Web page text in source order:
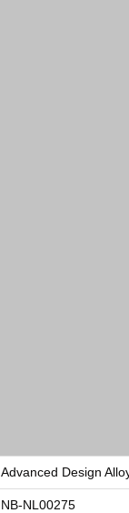
Advanced Design
NB-NL00275